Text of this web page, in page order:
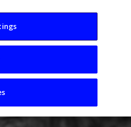
Sectors